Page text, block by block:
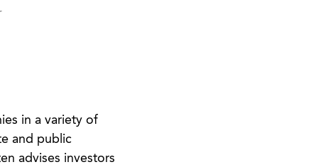
in a variety of
and public
advises investors